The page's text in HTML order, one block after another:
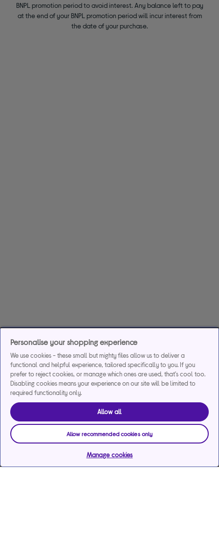
BNPL promotion period to avoid interest. Any balance left to pay
at the end of your BNPL promotion period will incur interest from
the date of your purchase.
Personalise your shopping experience
We use cookies - these small but mighty files allow us to deliver a
functional and helpful experience, tailored specifically to you. If you
prefer to reject cookies, or manage which ones are used, that's cool too.
Disabling cookies means your experience on our site will be limited to
required functionality only.
Allow all
Allow recommended cookies only
Manage cookies